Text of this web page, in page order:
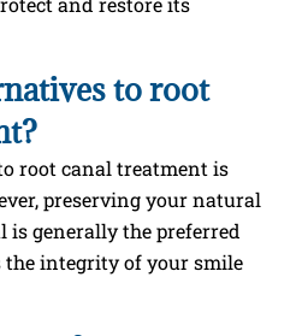
to root
root canal treatment is
preserving your natural
generally the preferred
integrity of your smile